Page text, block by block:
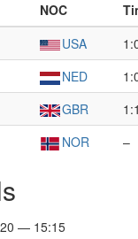
NOC
USA
NED
GBR
NOR –
— 15:15